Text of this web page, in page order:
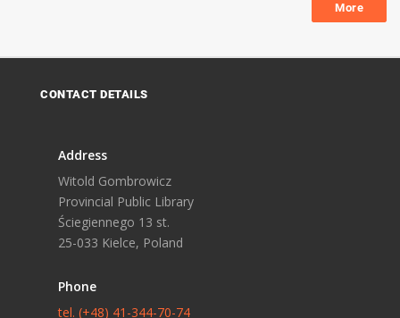
More
CONTACT DETAILS
Address
Witold Gombrowicz
Provincial Public Library
Ściegiennego 13 st.
25-033 Kielce, Poland
Phone
tel. (+48) 41-344-70-74